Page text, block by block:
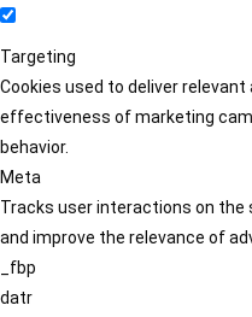
Targeting
Cookies used to deliver
effectiveness of marketing
behavior.
Meta
Tracks user interactions on the
and improve the relevance of
_fbp
datr